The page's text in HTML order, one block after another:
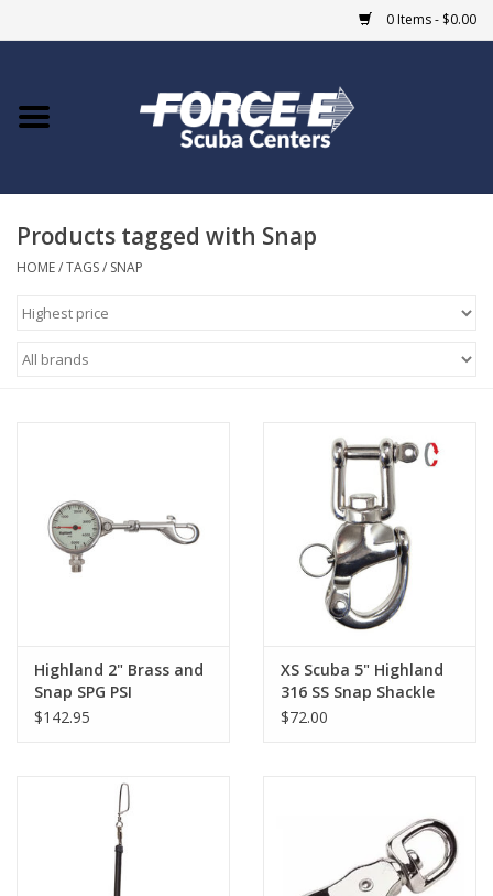
0 Items - $0.00
Home
COURSES
Giftcard
GO DIVING
MARINE FORECAST
Blog
Products tagged with Snap
HOME/TAGS/ SNAP
Highland 2" Brass and
Snap SPG PSI
$142.95
XS Scuba 5" Highland
316 SS Snap Shackle
$72.00